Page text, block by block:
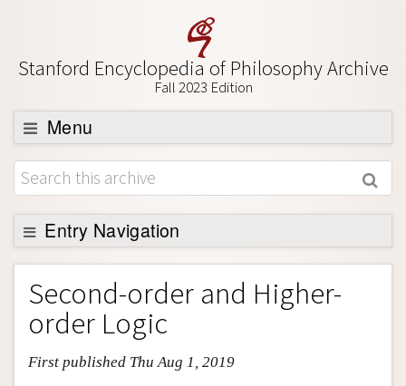
Stanford Encyclopedia of Philosophy Archive
Fall 2023 Edition
Menu
Browse
About
Support SEP
Entry Navigation
Entry Contents
Bibliography
Academic Tools
Friends PDF Preview
Second-order and Higher-
order Logic
First published Thu Aug 1, 2019